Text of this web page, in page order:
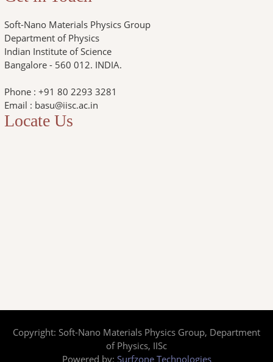
Soft-Nano Materials Physics Group
Department of Physics
Indian Institute of Science
Bangalore - 560 012. INDIA.
Phone : +91 80 2293 3281
Email : basu@iisc.ac.in
Locate Us
Copyright: Soft-Nano Materials Physics Group, Department
of Physics, IISc
Powered by: Surfzone Technologies